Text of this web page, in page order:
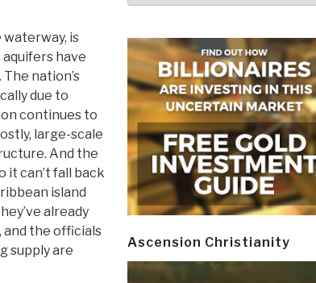
waterway, is
have
nation’s
due to
continues to
large-scale
And the
it can’t fall back
island
already
and the officials
supply are
Ascension Christianity